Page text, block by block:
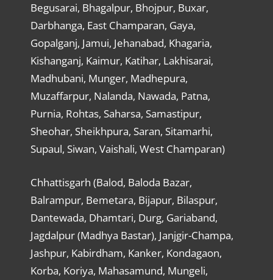
Begusarai, Bhagalpur, Bhojpur, Buxar,
Darbhanga, East Champaran, Gaya,
Gopalganj, Jamui, Jehanabad, Khagaria,
Kishanganj, Kaimur, Katihar, Lakhisarai,
Madhubani, Munger, Madhepura,
Muzaffarpur, Nalanda, Nawada, Patna,
Purnia, Rohtas, Saharsa, Samastipur,
Sheohar, Sheikhpura, Saran, Sitamarhi,
Supaul, Siwan, Vaishali, West Champaran)
Chhattisgarh (Balod, Baloda Bazar,
Balrampur, Bemetara, Bijapur, Bilaspur,
Dantewada, Dhamtari, Durg, Gariaband,
Jagdalpur (Madhya Bastar), Janjgir-Champa,
Jashpur, Kabirdham, Kanker, Kondagaon,
Korba, Koriya, Mahasamund, Mungeli,